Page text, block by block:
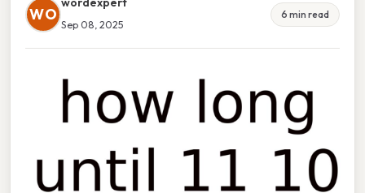
WO
Sep 08, 2025
6 min read